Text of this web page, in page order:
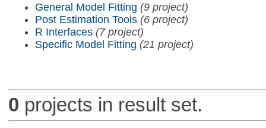
General Model Fitting (9 project)
Post Estimation Tools (6 project)
R Interfaces (7 project)
Specific Model Fitting (21 project)
0 projects in result set.